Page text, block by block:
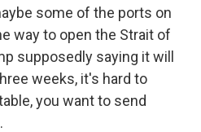
some of the ports on
way to open the Strait of
supposedly saying it will
weeks, it's hard to
you want to send